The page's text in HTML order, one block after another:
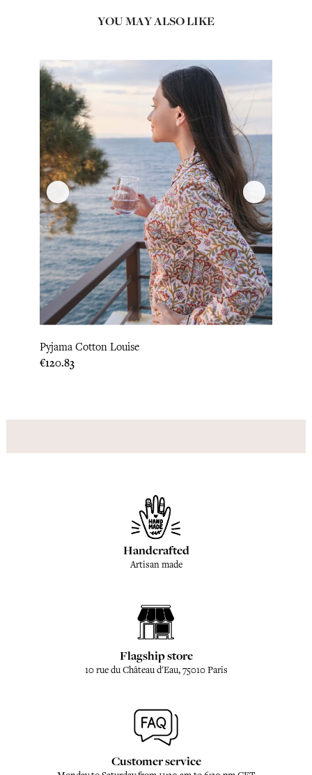
YOU MAY ALSO LIKE
Pyjama Cotton Louise
Price
€120.83
‹ ›
Handcrafted
Artisan made
Flagship store
10 rue du Château d'Eau, 75010 Paris
Customer service